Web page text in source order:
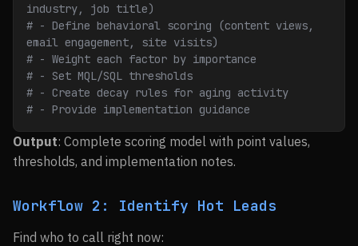
industry, job title)
# - Define behavioral scoring (content views,
email engagement, site visits)
# - Weight each factor by importance
# - Set MQL/SQL thresholds
# - Create decay rules for aging activity
# - Provide implementation guidance
Output: Complete scoring model with point values,
thresholds, and implementation notes.
Workflow 2: Identify Hot Leads
Find who to call right now: